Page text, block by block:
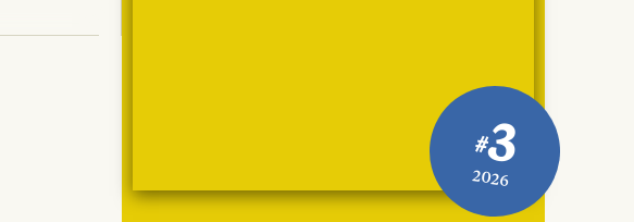
#3
2026